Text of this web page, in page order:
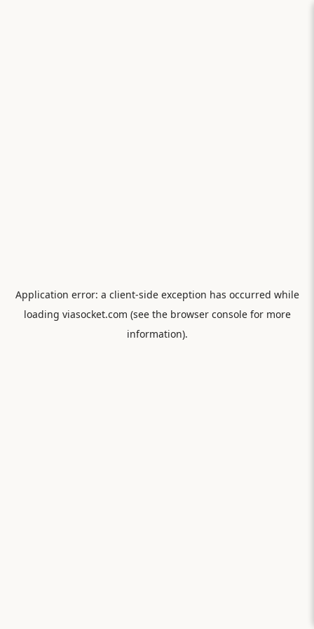
Application error: a client-side exception has occurred while
loading viasocket.com (see the browser consolefor more
information).